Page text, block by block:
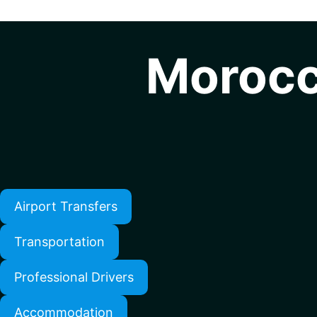
Airport Transfers
Transportation
Professional Drivers
Accommodation